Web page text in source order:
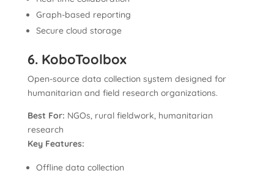
Graph-based reporting
Secure cloud storage
6. KoboToolbox
Open-source data collection system designed for
humanitarian and field research organizations.
Best For: NGOs, rural fieldwork, humanitarian
research
Key Features:
Offline data collection